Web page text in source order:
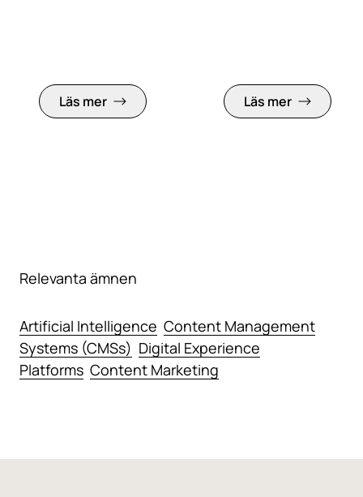
Läs mer Läs mer
Relevanta ämnen
Artificial Intelligence Content Management
Systems (CMSs) Digital Experience
Platforms Content Marketing